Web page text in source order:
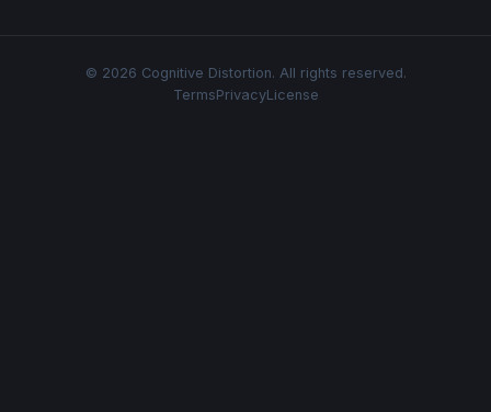
© 2026 Cognitive Distortion. All rights reserved.
TermsPrivacyLicense